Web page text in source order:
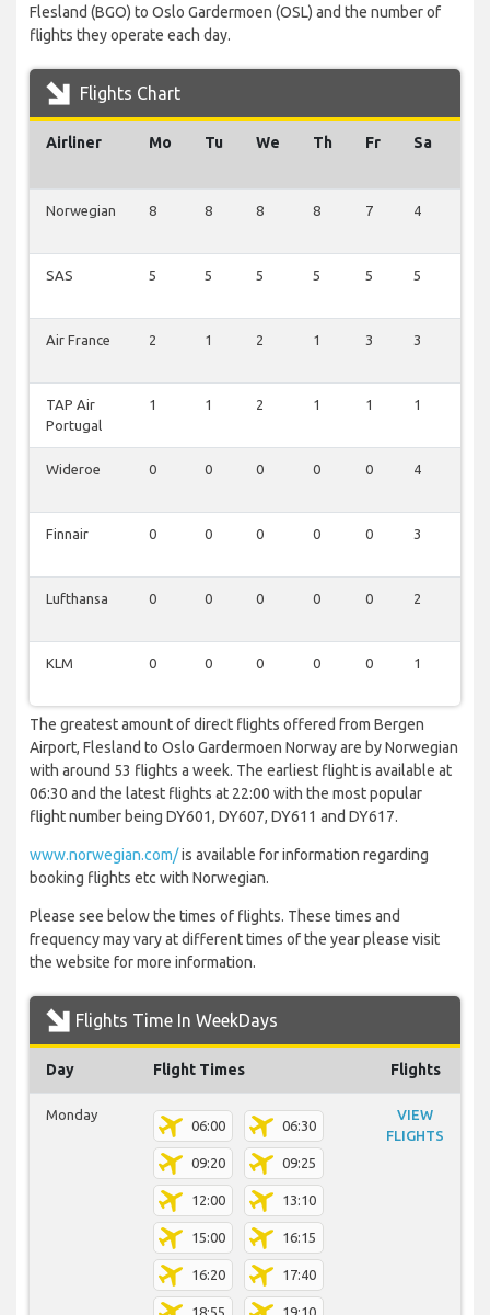
Flesland (BGO) to Oslo Gardermoen (OSL) and the number of
flights they operate each day.
Flights Chart
Airliner Mo Tu We Th Fr Sa
Norwegian 8 8 8 8 7 4
SAS 5 5 5 5 5 5
Air France 2 1 2 1 3 3
TAP Air
Portugal
1 1 2 1 1 1
Wideroe 0 0 0 0 0 4
Finnair 0 0 0 0 0 3
Lufthansa 0 0 0 0 0 2
KLM 0 0 0 0 0 1
The greatest amount of direct flights offered from Bergen
Airport, Flesland to Oslo Gardermoen Norway are by Norwegian
with around 53 flights a week. The earliest flight is available at
06:30 and the latest flights at 22:00 with the most popular
flight number being DY601, DY607, DY611 and DY617.
www.norwegian.com/is available for information regarding
booking flights etc with Norwegian.
Please see below the times of flights. These times and
frequency may vary at different times of the year please visit
the website for more information.
Flights Time In WeekDays
Day Flight Times Flights
Monday
06:00 06:30
09:20 09:25
12:00 13:10
15:00 16:15
16:20 17:40
18:55 19:10
VIEW
FLIGHTS